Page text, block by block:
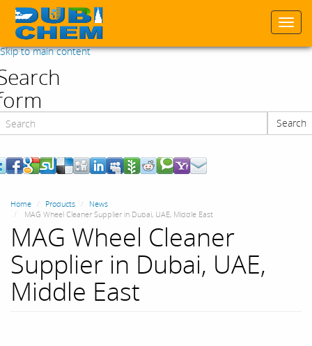
Skip to main content
Search
Home Products
News
MAG Wheel Cleaner Supplier in Dubai, UAE, Middle East
MAG Wheel Cleaner
Supplier in Dubai, UAE,
Middle East